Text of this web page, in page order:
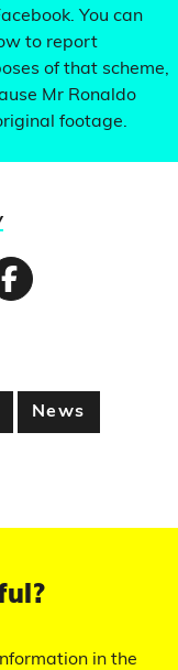
You can
to report
of that scheme,
Mr Ronaldo
footage.
Facebook
News
in the